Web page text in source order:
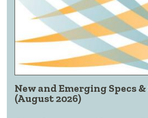
New and Emerging Specs
(August 2026)